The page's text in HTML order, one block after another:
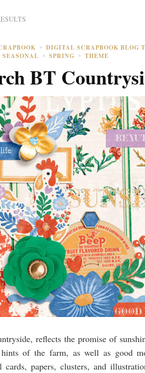
DIGITAL SCRAPBOOK BLOG
SEASONAL SPRING THEME
BT
reflects the promise of
of the farm, as well as good
cards, papers, clusters, and